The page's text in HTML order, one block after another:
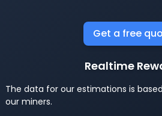
Get a free
Realtime
The data for our estimations is
our miners.